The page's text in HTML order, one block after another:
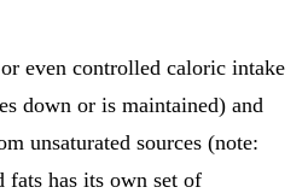
even controlled caloric intake
down or is maintained) and
unsaturated sources (note:
fats has its own set of